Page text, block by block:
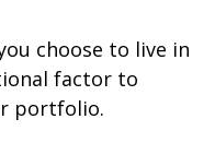
choose to live in
factor to
portfolio.